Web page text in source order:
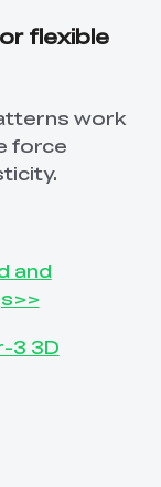
flexible
work
force
and
3 3D